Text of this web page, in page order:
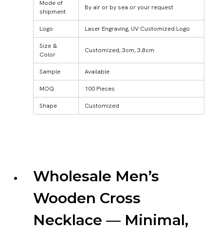
Mode of
shipment
By air or by sea or your request
Logo Laser Engraving, UV Customized Logo
Size &
Color
Customized, 3cm, 3.8cm
Sample Available
MOQ 100 Pieces
Shape Customized
Wholesale Men’s
Wooden Cross
Necklace — Minimal,